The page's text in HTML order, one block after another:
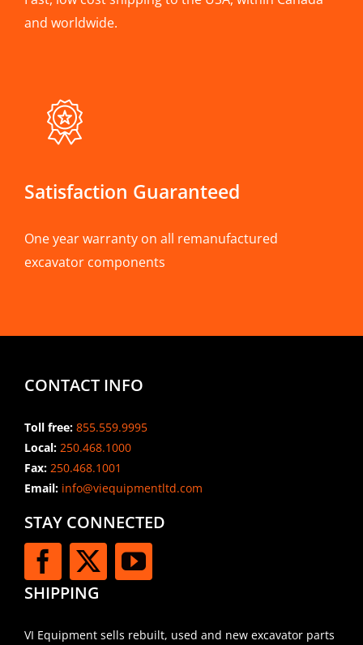
and worldwide.
Satisfaction Guaranteed
One year warranty on all remanufactured
excavator components
CONTACT INFO
Toll free: 855.559.9995
Local: 250.468.1000
Fax: 250.468.1001
Email:info@viequipmentltd.com
STAY CONNECTED
SHIPPING
VI Equipment sells rebuilt, used and new excavator parts